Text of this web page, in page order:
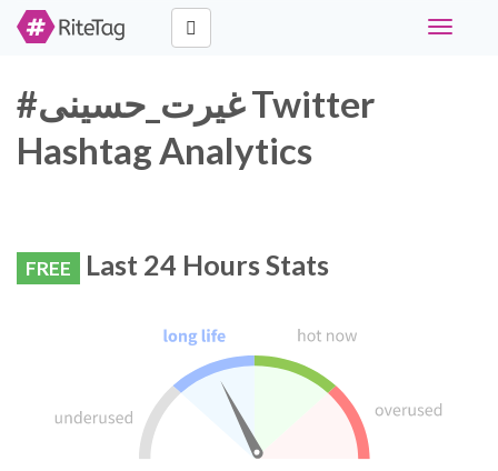
Toggle
#غیرت_حسینی Twitter
Hashtag Analytics
FREE Last 24 Hours Stats